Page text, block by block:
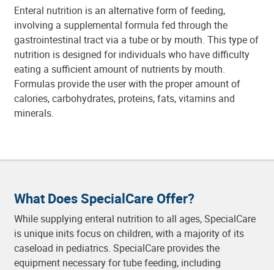
Enteral nutrition is an alternative form of feeding,
involving a supplemental formula fed through the
gastrointestinal tract via a tube or by mouth. This type of
nutrition is designed for individuals who have difficulty
eating a sufficient amount of nutrients by mouth.
Formulas provide the user with the proper amount of
calories, carbohydrates, proteins, fats, vitamins and
minerals.
What Does SpecialCare Offer?
While supplying enteral nutrition to all ages, SpecialCare
is unique inits focus on children, with a majority of its
caseload in pediatrics. SpecialCare provides the
equipment necessary for tube feeding, including